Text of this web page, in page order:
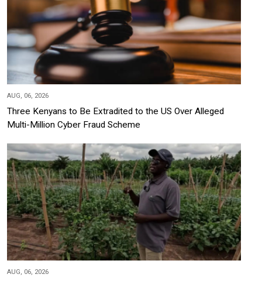
AUG, 06, 2026
Three Kenyans to Be Extradited to the US Over Alleged
Multi-Million Cyber Fraud Scheme
AUG, 06, 2026